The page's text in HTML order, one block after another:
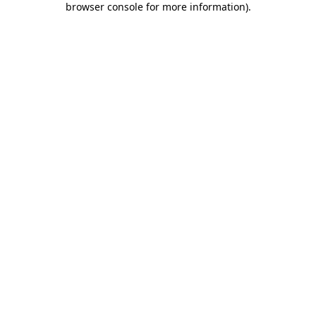
browser console for more information).